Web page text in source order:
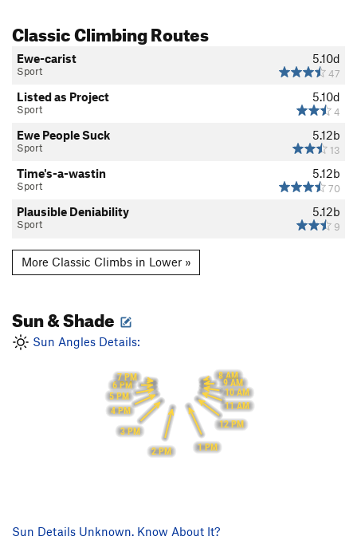
Classic Climbing Routes
5.10d
47
Ewe-carist
Sport
5.10d
4
Listed as Project
Sport
5.12b
13
Ewe People Suck
Sport
5.12b
70
Time's-a-wastin
Sport
5.12b
9
Plausible Deniability
Sport
More Classic Climbs in Lower »
Sun & Shade
Sun Angles Details:
8 AM
9 AM
10 AM
11 AM
12 PM
1 PM
2 PM
3 PM
4 PM
5 PM
6 PM
7 PM
Sun Details Unknown. Know About It?